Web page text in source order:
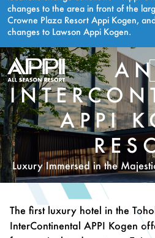
changes to the area in front of the
Crowne Plaza Resort Appi Kogen,
changes to Lawson Appi Kogen.
APPI
Luxury Immersed in the
The first luxury hotel in the
InterContinental APPI Kogen